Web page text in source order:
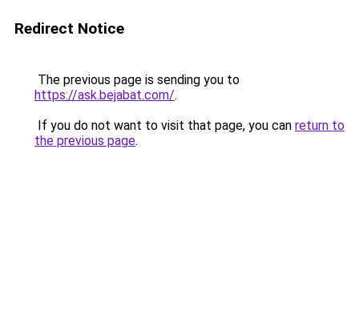
Redirect Notice
The previous page is sending you to
https://ask.bejabat.com/.
If you do not want to visit that page, you can return to
the previous page.